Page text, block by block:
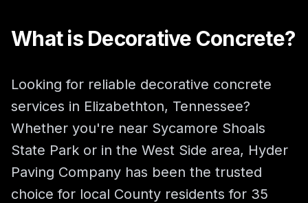
What is Decorative Concrete?
Looking for reliable decorative concrete
services in Elizabethton, Tennessee?
Whether you're near Sycamore Shoals
State Park or in the West Side area, Hyder
Paving Company has been the trusted
choice for local County residents for 35